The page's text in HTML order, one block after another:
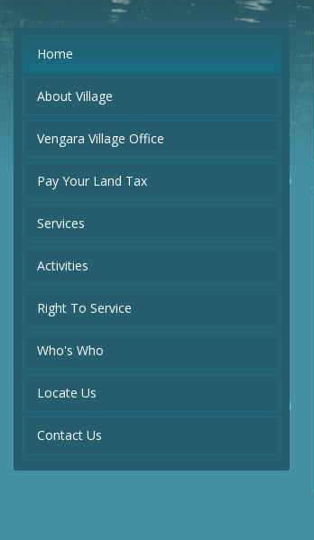
Home
About Village
Vengara Village Office
Pay Your Land Tax
Services
Activities
Right To Service
Who's Who
Locate Us
Contact Us